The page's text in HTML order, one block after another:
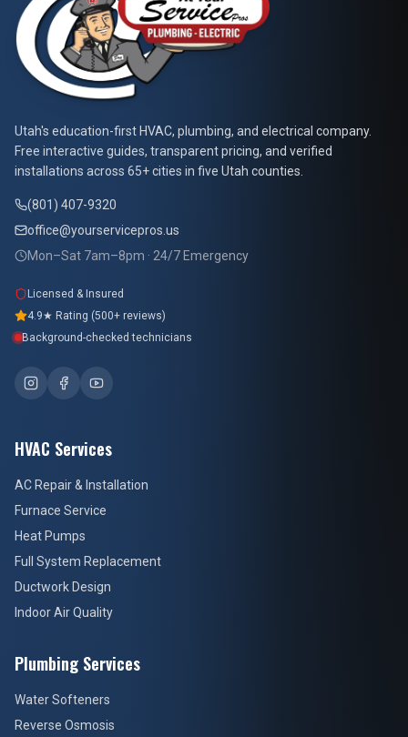
At Your Service Pros
Utah's education-first HVAC, plumbing, and electrical company.
Free interactive guides, transparent pricing, and verified
installations across 65+ cities in five Utah counties.
(801) 407-9320
office@yourservicepros.us
Mon–Sat 7am–8pm · 24/7 Emergency
Licensed & Insured
4.9★ Rating (500+ reviews)
Background-checked technicians
HVAC Services
AC Repair & Installation
Furnace Service
Heat Pumps
Full System Replacement
Ductwork Design
Indoor Air Quality
Plumbing Services
Water Softeners
Reverse Osmosis